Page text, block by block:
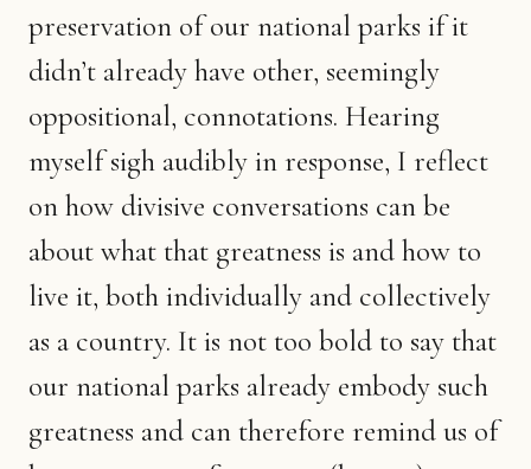
preservation of our national parks if it
didn’t already have other, seemingly
oppositional, connotations. Hearing
myself sigh audibly in response, I reflect
on how divisive conversations can be
about what that greatness is and how to
live it, both individually and collectively
as a country. It is not too bold to say that
our national parks already embody such
greatness and can therefore remind us of